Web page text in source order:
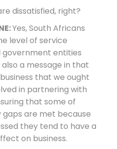
dissatisfied, right?
Yes, South Africans
level of service
government entities
a message in that
that we ought
in partnering with
that some of
are met because
they tend to have a
on business.